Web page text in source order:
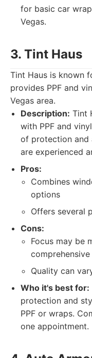
for basic car
Vegas.
3. Tint Haus
Tint Haus is known
provides PPF and
Vegas area.
Description: Tint
with PPF and
of protection and
are experienced
Pros:
Combines
options
Offers several
Cons:
Focus may be
Quality can
Who it's best for:
protection and
PPF or wraps.
one appointment.